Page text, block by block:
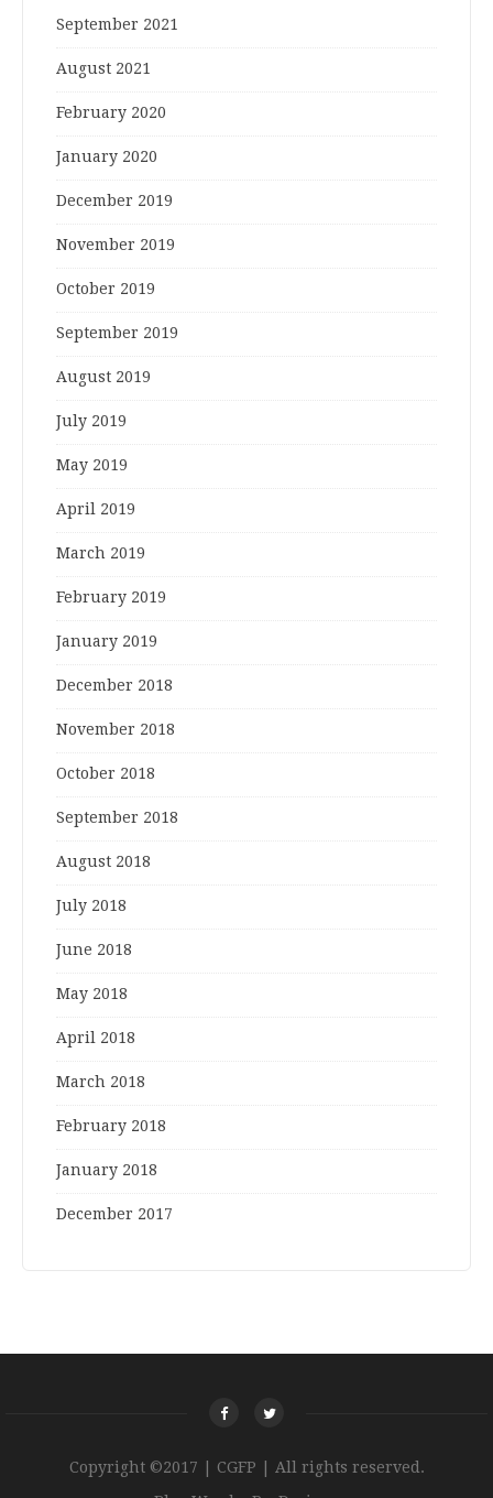
September 2021
August 2021
February 2020
January 2020
December 2019
November 2019
October 2019
September 2019
August 2019
July 2019
May 2019
April 2019
March 2019
February 2019
January 2019
December 2018
November 2018
October 2018
September 2018
August 2018
July 2018
June 2018
May 2018
April 2018
March 2018
February 2018
January 2018
December 2017
Copyright ©2017 | CGFP | All rights reserved.